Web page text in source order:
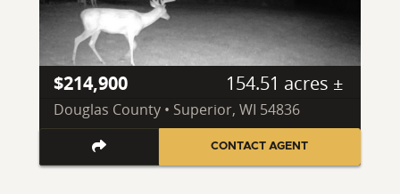
$214,900 154.51 acres ±
Douglas County • Superior, WI 54836
CONTACT AGENT